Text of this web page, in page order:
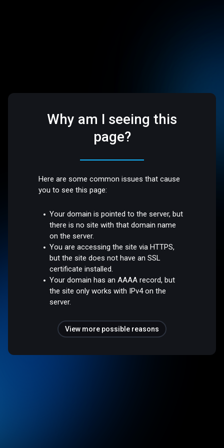
Why am I seeing this
page?
Here are some common issues that cause
you to see this page:
Your domain is pointed to the server, but
there is no site with that domain name
on the server.
You are accessing the site via HTTPS,
but the site does not have an SSL
certificate installed.
Your domain has an AAAA record, but
the site only works with IPv4 on the
server.
View more possible reasons